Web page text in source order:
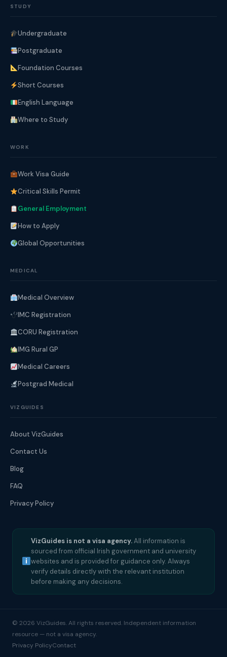
STUDY
Undergraduate
Postgraduate
Foundation Courses
Short Courses
English Language
Where to Study
WORK
Work Visa Guide
Critical Skills Permit
General Employment
How to Apply
Global Opportunities
MEDICAL
Medical Overview
IMC Registration
CORU Registration
IMG Rural GP
Medical Careers
Postgrad Medical
VIZGUIDES
About VizGuides
Contact Us
Blog
FAQ
Privacy Policy
VizGuides is not a visa agency.All information is
sourced from official Irish government and university
websites and is provided for guidance only. Always
verify details directly with the relevant institution
before making any decisions.
© 2026 VizGuides. All rights reserved. Independent information
resource — not a visa agency.
Privacy PolicyContact